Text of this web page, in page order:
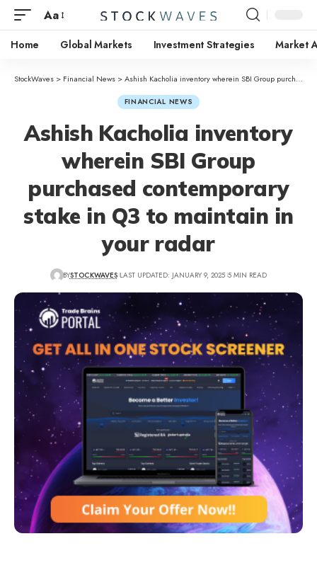
Aa
Home Global Markets Investment Strategies Market
StockWaves > Financial News >Ashish Kacholia inventory wherein SBI Group purchased contemporary stake in Q3 to maintain in your radar
FINANCIAL NEWS
Ashish Kacholia inventory
wherein SBI Group
purchased contemporary
stake in Q3 to maintain in
your radar
BYSTOCKWAVES LAST UPDATED: JANUARY 9, 2025 5 MIN READ